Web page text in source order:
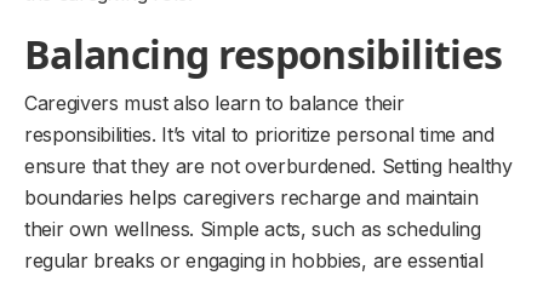
Balancing responsibilities
Caregivers must also learn to balance their
responsibilities. It’s vital to prioritize personal time and
ensure that they are not overburdened. Setting healthy
boundaries helps caregivers recharge and maintain
their own wellness. Simple acts, such as scheduling
regular breaks or engaging in hobbies, are essential